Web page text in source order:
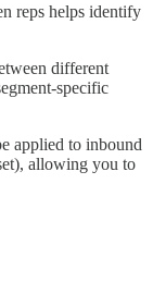
reps helps identify
different
specific
applied to inbound
allowing you to